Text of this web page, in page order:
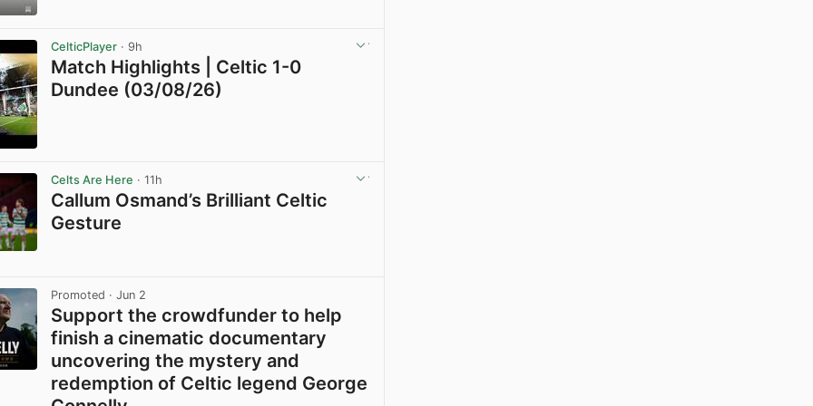
CelticPlayer · 9h
Match Highlights | Celtic 1-0
Dundee (03/08/26)
Celts Are Here · 11h
Callum Osmand’s Brilliant Celtic
Gesture
Promoted · Jun 2
Support the crowdfunder to help
finish a cinematic documentary
uncovering the mystery and
redemption of Celtic legend George